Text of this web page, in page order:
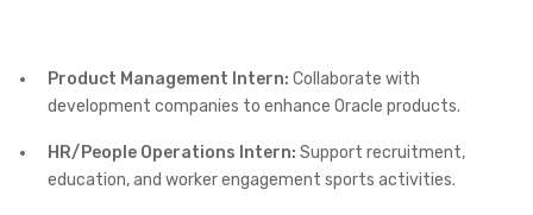
Product Management Intern: Collaborate with
development companies to enhance Oracle products.
HR/People Operations Intern: Support recruitment,
education, and worker engagement sports activities.